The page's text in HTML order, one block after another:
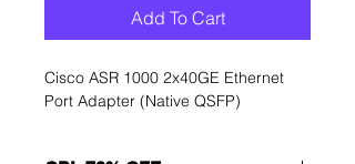
Add To Cart
Cisco ASR 1000 2x40GE Ethernet
Port Adapter (Native QSFP)